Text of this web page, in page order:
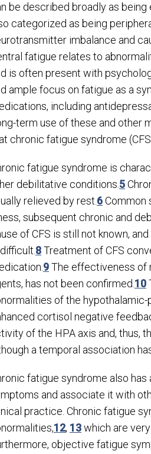
be described broadly as
categorized as being
imbalance and
fatigue relates to
is often present with
ample focus on fatigue as a
including
term use of these and other
chronic fatigue syndrome
fatigue syndrome is
debilitative conditions. 5
relieved by rest. 6Common
subsequent chronic and
of CFS is still not known,
8Treatment of CFS
9The effectiveness of
has not been confirmed. 10
of the
cortisol negative
of the HPA axis and, thus,
a temporal association
fatigue syndrome also
and associate it with
practice. Chronic fatigue
12, 13which are
objective fatigue